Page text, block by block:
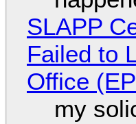
SLAPP
Failed to
Office
my